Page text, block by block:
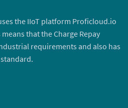
the IIoT platform Proficloud.io
that the Charge Repay
requirements and also has